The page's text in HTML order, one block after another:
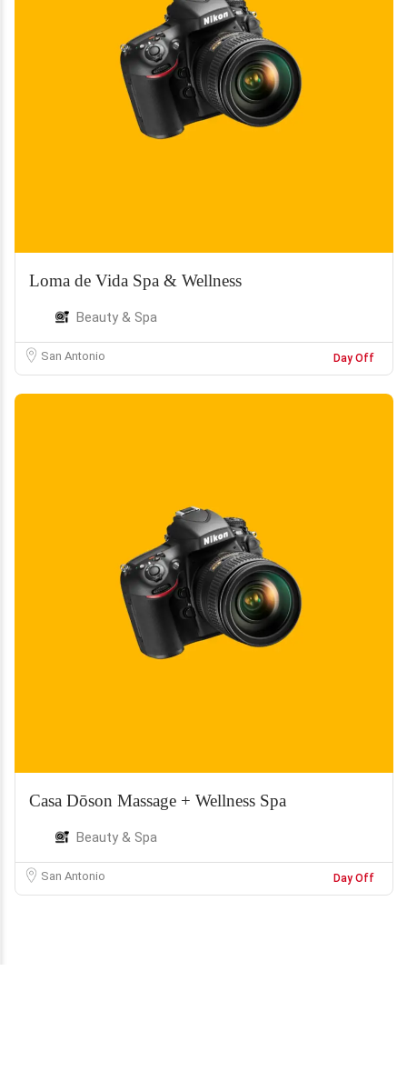
Loma de Vida Spa & Wellness
Beauty & Spa
San Antonio Day Off
Casa Dōson Massage + Wellness Spa
Beauty & Spa
San Antonio Day Off